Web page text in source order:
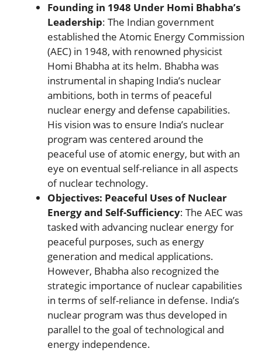
Founding in 1948 Under Homi Bhabha’s
Leadership: The Indian government
established the Atomic Energy Commission
(AEC) in 1948, with renowned physicist
Homi Bhabha at its helm. Bhabha was
instrumental in shaping India’s nuclear
ambitions, both in terms of peaceful
nuclear energy and defense capabilities.
His vision was to ensure India’s nuclear
program was centered around the
peaceful use of atomic energy, but with an
eye on eventual self-reliance in all aspects
of nuclear technology.
Objectives: Peaceful Uses of Nuclear
Energy and Self-Sufficiency: The AEC was
tasked with advancing nuclear energy for
peaceful purposes, such as energy
generation and medical applications.
However, Bhabha also recognized the
strategic importance of nuclear capabilities
in terms of self-reliance in defense. India’s
nuclear program was thus developed in
parallel to the goal of technological and
energy independence.